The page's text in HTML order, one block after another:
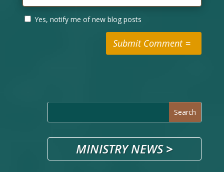
Yes, notify me of new blog posts
Submit Comment
MINISTRY NEWS>